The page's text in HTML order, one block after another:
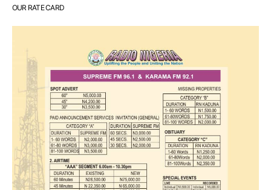
OUR RATE CARD